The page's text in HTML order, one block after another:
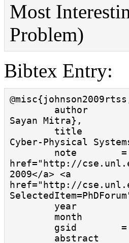
Most
Problem)
Bibtex Entry:
Sayan Mitra},
Cyber-Physical
href="http://
2009</a> <a
href="http://
gsid